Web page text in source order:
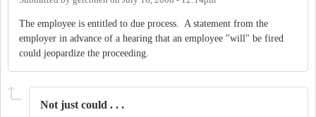
The employee is entitled to due process. A statement from the
employer in advance of a hearing that an employee "will" be fired
could jeopardize the proceeding.
Not just could . . .